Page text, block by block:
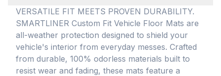
VERSATILE FIT MEETS PROVEN DURABILITY.
SMARTLINER Custom Fit Vehicle Floor Mats are
all-weather protection designed to shield your
vehicle's interior from everyday messes. Crafted
from durable, 100% odorless materials built to
resist wear and fading, these mats feature a